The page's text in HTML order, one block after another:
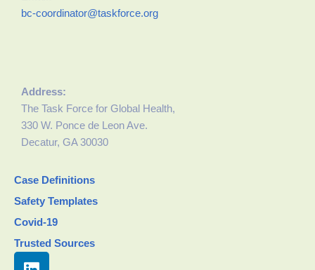
bc-coordinator@taskforce.org
Address:
The Task Force for Global Health,
330 W. Ponce de Leon Ave.
Decatur, GA 30030
Case Definitions
Safety Templates
Covid-19
Trusted Sources